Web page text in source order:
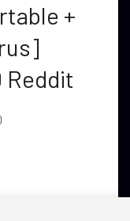
+
Reddit